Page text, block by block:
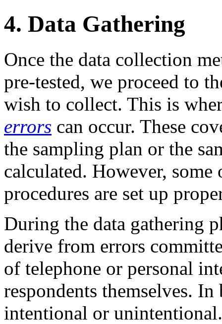
4. Data Gathering
Once the data collection
pre-tested, we proceed to
wish to collect. This is
errors can occur. These
the sampling plan or the
calculated. However,
procedures are set up
During the data gathering
derive from errors
of telephone or personal
respondents themselves. In
intentional or unintentional.